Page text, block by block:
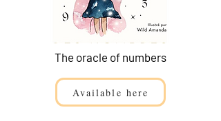
The oracle of numbers
Available here